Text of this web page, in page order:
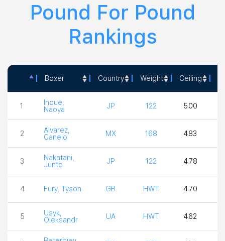
Pound For Pound
Rankings
Boxer Country Weight Ceiling
1
Inoue,
Naoya
JP 122 5.00
2
Alvarez,
Canelo
MX 168 4.83
3
Nakatani,
Junto
JP 122 4.78
4 Fury, Tyson GB HWT 4.70
5
Usyk,
Oleksandr
UA HWT 4.62